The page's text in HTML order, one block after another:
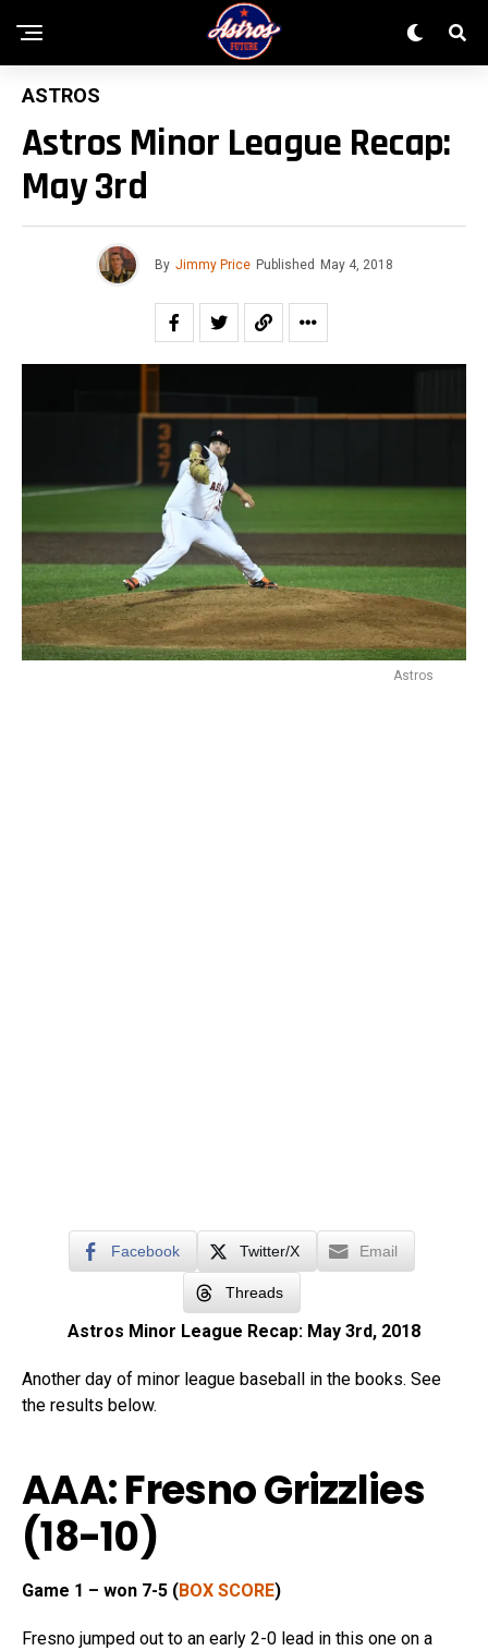
ASTROS
Astros Minor League Recap:
May 3rd
By Jimmy Price Published May 4, 2018
Astros
Facebook Twitter/X Email
Threads
Astros Minor League Recap: May 3rd, 2018
Another day of minor league baseball in the books. See
the results below.
AAA: Fresno Grizzlies
(18-10)
Game 1 – won 7-5 (BOX SCORE)
Fresno jumped out to an early 2-0 lead in this one on a